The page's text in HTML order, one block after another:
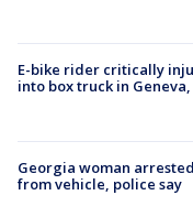
E-bike rider critically
into box truck in
Georgia woman
from vehicle, police say